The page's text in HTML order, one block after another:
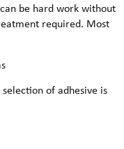
be hard work without
required. Most
of adhesive is